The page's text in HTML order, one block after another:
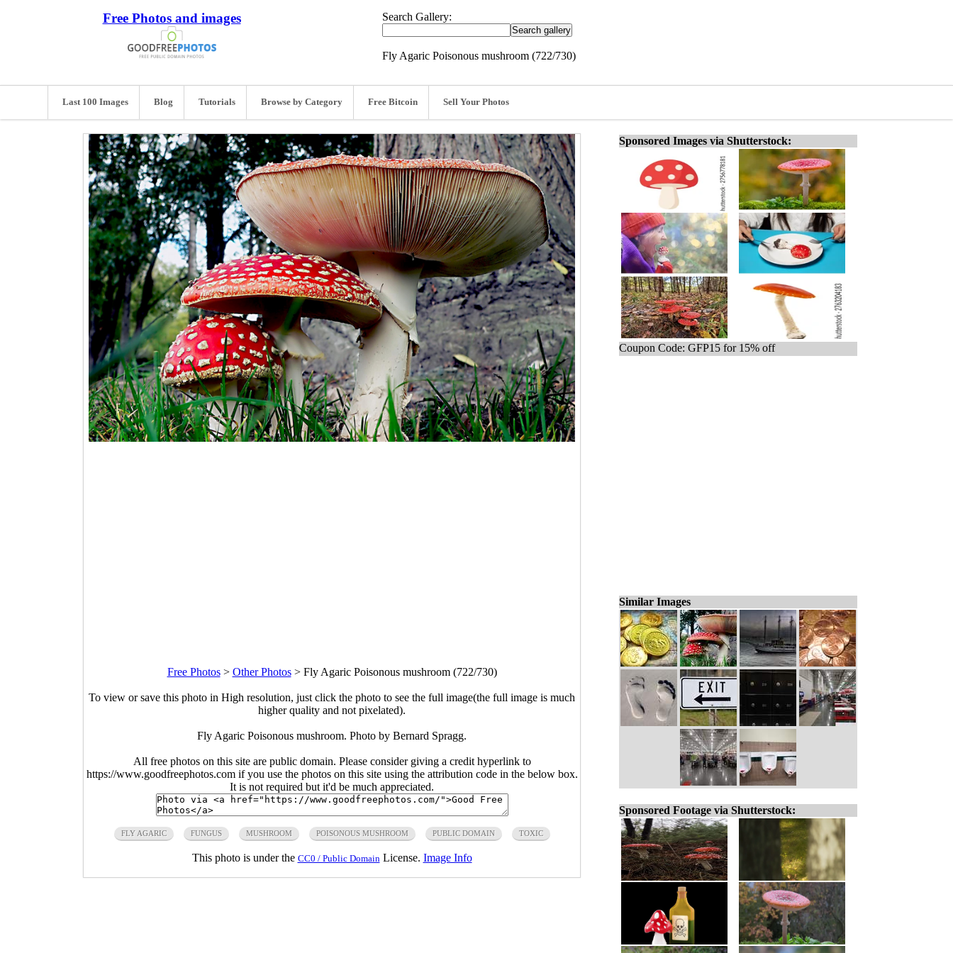
Free Photos and images Search Gallery:
Fly Agaric Poisonous mushroom (722/730)
Last 100 Images Blog Tutorials Browse by Category Free Bitcoin Sell Your Photos
Free Photos> Other Photos> Fly Agaric Poisonous mushroom (722/730)
To view or save this photo in High resolution, just click the photo to see the full image(the full image is much
higher quality and not pixelated).
Fly Agaric Poisonous mushroom. Photo by Bernard Spragg.
All free photos on this site are public domain. Please consider giving a credit hyperlink to
https://www.goodfreephotos.com if you use the photos on this site using the attribution code in the below box.
It is not required but it'd be much appreciated.
FLY AGARIC FUNGUS MUSHROOM POISONOUS MUSHROOM PUBLIC DOMAIN TOXIC
This photo is under the CC0 / Public Domain License. Image Info
Sponsored Images via Shutterstock:
Coupon Code: GFP15 for 15% off
Similar Images
Sponsored Footage via Shutterstock: